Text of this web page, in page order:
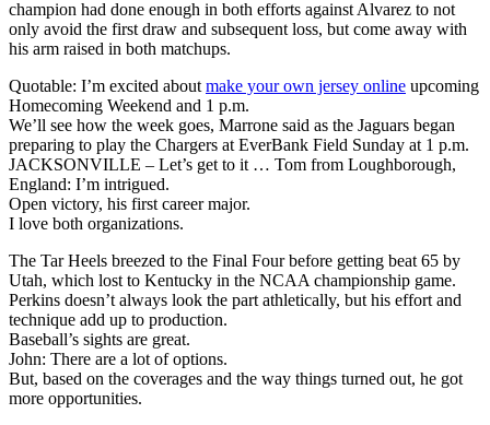
champion had done enough in both efforts against Alvarez to not
only avoid the first draw and subsequent loss, but come away with
his arm raised in both matchups.
Quotable: I’m excited about make your own jersey online upcoming
Homecoming Weekend and 1 p.m.
We’ll see how the week goes, Marrone said as the Jaguars began
preparing to play the Chargers at EverBank Field Sunday at 1 p.m.
JACKSONVILLE – Let’s get to it … Tom from Loughborough,
England: I’m intrigued.
Open victory, his first career major.
I love both organizations.
The Tar Heels breezed to the Final Four before getting beat 65 by
Utah, which lost to Kentucky in the NCAA championship game.
Perkins doesn’t always look the part athletically, but his effort and
technique add up to production.
Baseball’s sights are great.
John: There are a lot of options.
But, based on the coverages and the way things turned out, he got
more opportunities.